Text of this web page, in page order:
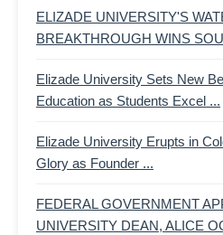
ELIZADE UNIVERSITY'S
BREAKTHROUGH WINS
Elizade University Sets New
Education as Students Excel ...
Elizade University Erupts in
Glory as Founder ...
FEDERAL GOVERNMENT
UNIVERSITY DEAN, ALICE